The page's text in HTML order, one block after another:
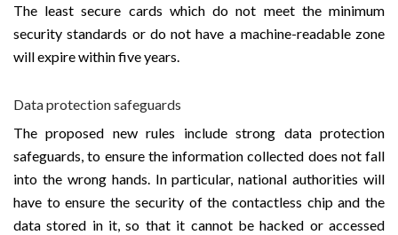
The least secure cards which do not meet the minimum
security standards or do not have a machine-readable zone
will expire within five years.
Data protection safeguards
The proposed new rules include strong data protection
safeguards, to ensure the information collected does not fall
into the wrong hands. In particular, national authorities will
have to ensure the security of the contactless chip and the
data stored in it, so that it cannot be hacked or accessed